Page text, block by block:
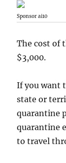
Sponsor ai10
The cost of
$3,000.
If you want
state or
quarantine
quarantine
to travel